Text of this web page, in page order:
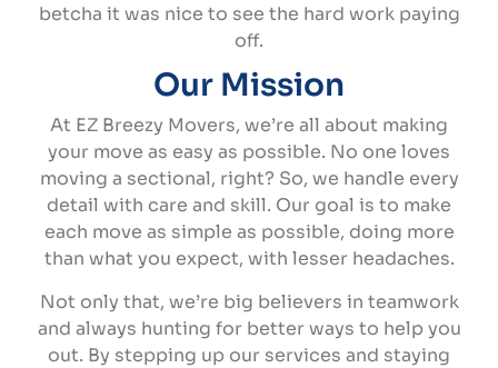
betcha it was nice to see the hard work paying
off.
Our Mission
At EZ Breezy Movers, we’re all about making
your move as easy as possible. No one loves
moving a sectional, right? So, we handle every
detail with care and skill. Our goal is to make
each move as simple as possible, doing more
than what you expect, with lesser headaches.
Not only that, we’re big believers in teamwork
and always hunting for better ways to help you
out. By stepping up our services and staying